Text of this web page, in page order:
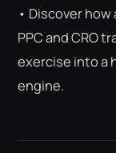
ROAS
FREE
• Discover
PPC and CRO
exercise into a
engine.